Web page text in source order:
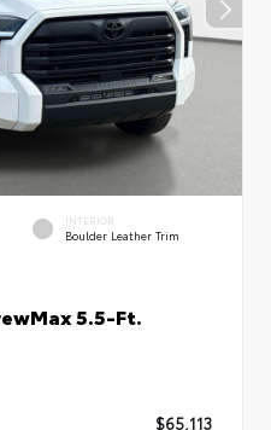
INTERIOR
Boulder Leather Trim
5.5-Ft.
$65,113